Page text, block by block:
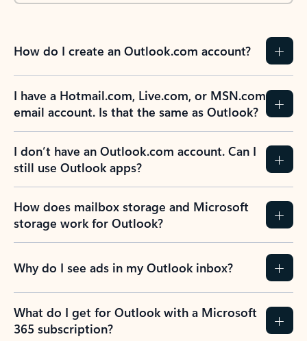
How do I create an Outlook.com account?
I have a Hotmail.com, Live.com, or MSN.com
email account. Is that the same as Outlook?
I don’t have an Outlook.com account. Can I
still use Outlook apps?
How does mailbox storage and Microsoft
storage work for Outlook?
Why do I see ads in my Outlook inbox?
What do I get for Outlook with a Microsoft
365 subscription?